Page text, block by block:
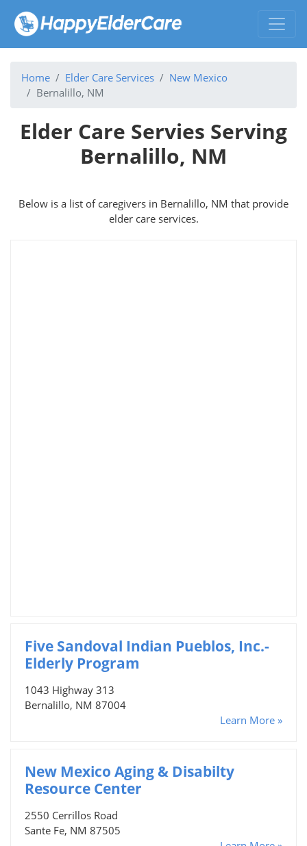
Home Elder Care Services
New Mexico
Bernalillo, NM
Elder Care Servies Serving
Bernalillo, NM
Below is a list of caregivers in Bernalillo, NM that provide
elder care services.
Five Sandoval Indian Pueblos, Inc.-
Elderly Program
1043 Highway 313
Bernalillo, NM 87004
Learn More »
New Mexico Aging & Disabilty
Resource Center
2550 Cerrillos Road
Sante Fe, NM 87505